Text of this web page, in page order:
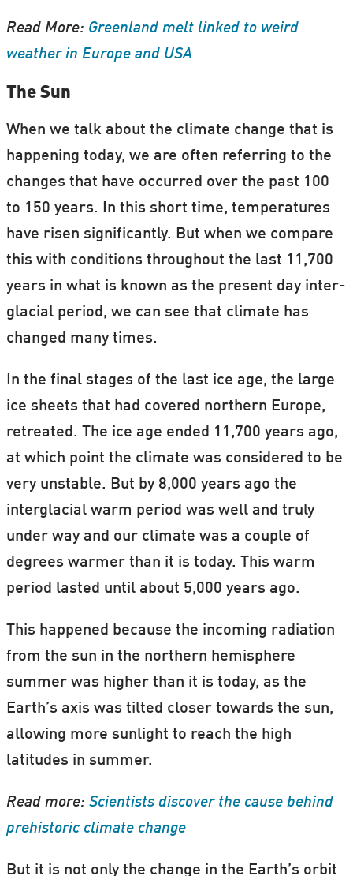
Read More: Greenland melt linked to weird
weather in Europe and USA
The Sun
When we talk about the climate change that is
happening today, we are often referring to the
changes that have occurred over the past 100
to 150 years. In this short time, temperatures
have risen significantly. But when we compare
this with conditions throughout the last 11,700
years in what is known as the present day inter-
glacial period, we can see that climate has
changed many times.
In the final stages of the last ice age, the large
ice sheets that had covered northern Europe,
retreated. The ice age ended 11,700 years ago,
at which point the climate was considered to be
very unstable. But by 8,000 years ago the
interglacial warm period was well and truly
under way and our climate was a couple of
degrees warmer than it is today. This warm
period lasted until about 5,000 years ago.
This happened because the incoming radiation
from the sun in the northern hemisphere
summer was higher than it is today, as the
Earth’s axis was tilted closer towards the sun,
allowing more sunlight to reach the high
latitudes in summer.
Read more: Scientists discover the cause behind
prehistoric climate change
But it is not only the change in the Earth’s orbit